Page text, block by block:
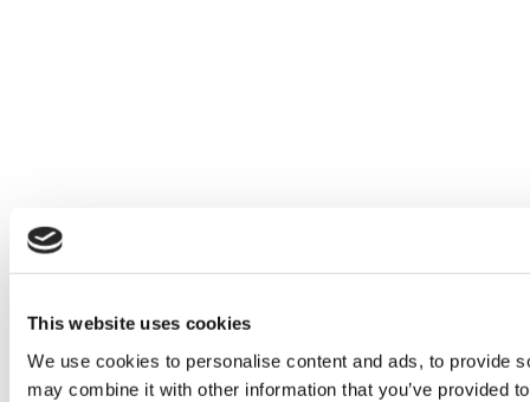
This website uses cookies
We use cookies to personalise content and ads, to provide
may combine it with other information that you’ve provided